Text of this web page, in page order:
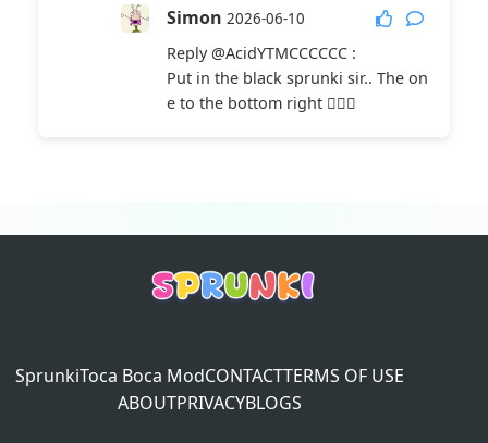
Simon 2026-06-10
Reply@AcidYTMCCCCCC:
Put in the black sprunki sir.. The on
e to the bottom right 🤦🏼‍♀️
SprunkiToca Boca ModCONTACTTERMS OF USE
ABOUTPRIVACYBLOGS